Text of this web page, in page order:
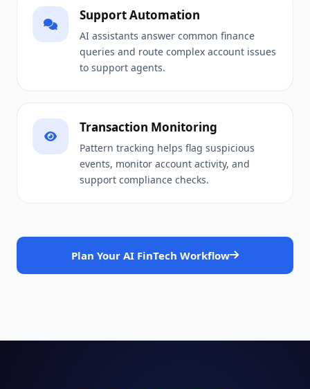
Support Automation
AI assistants answer common finance
queries and route complex account issues
to support agents.
Transaction Monitoring
Pattern tracking helps flag suspicious
events, monitor account activity, and
support compliance checks.
Plan Your AI FinTech Workflow